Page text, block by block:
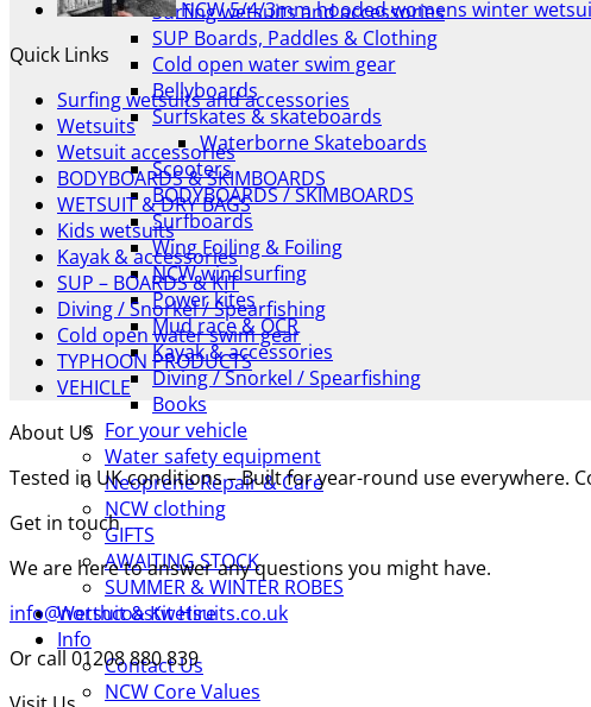
Surfing wetsuits and accessories
SUP Boards, Paddles & Clothing
Cold open water swim gear
Bellyboards
Surfskates & skateboards
Waterborne Skateboards
Scooters
BODYBOARDS / SKIMBOARDS
Surfboards
Wing Foiling & Foiling
NCW windsurfing
Power kites
Mud race & OCR
Kayak & accessories
Diving / Snorkel / Spearfishing
Books
For your vehicle
Water safety equipment
Neoprene Repair & Care
NCW clothing
GIFTS
AWAITING STOCK
SUMMER & WINTER ROBES
Wetsuit & Kit Hire
Info
Contact Us
NCW Core Values
NCW 5/4/3mm hooded womens winter
Quick Links
Surfing wetsuits and accessories
Wetsuits
Wetsuit accessories
BODYBOARDS & SKIMBOARDS
WETSUIT & DRY BAGS
Kids wetsuits
Kayak & accessories
SUP – BOARDS & KIT
Diving / Snorkel / Spearfishing
Cold open water swim gear
TYPHOON PRODUCTS
VEHICLE
About US
Tested in UK conditions – Built for year-round use
Get in touch
We are here to answer any questions you might have.
info@northcoastwetsuits.co.uk
Or call 01208 880 839